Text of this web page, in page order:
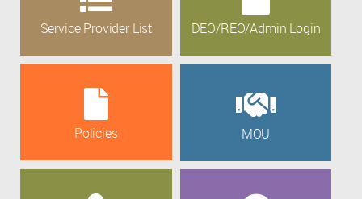
Service Provider List DEO/REO/Admin Login
Policies MOU